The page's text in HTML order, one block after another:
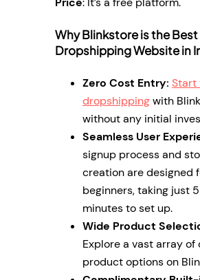
Why Blinkstore is the Best
Dropshipping Website in
Zero Cost Entry: Start
dropshippingwith
without any initial
Seamless User
signup process and
creation are designed
beginners, taking just
minutes to set up.
Wide Product
Explore a vast array of
product options on